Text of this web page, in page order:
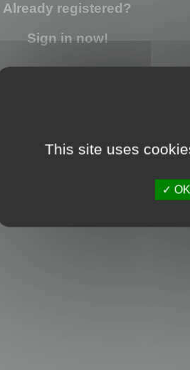
Already registered?
Sign in now!
email:
me This site uses